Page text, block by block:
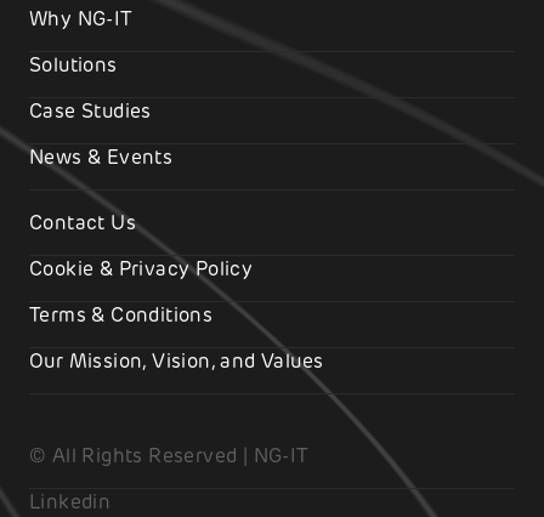
Why NG-IT
Solutions
Case Studies
News & Events
Contact Us
Cookie & Privacy Policy
Terms & Conditions
Our Mission, Vision, and Values
© All Rights Reserved | NG-IT
Linkedin